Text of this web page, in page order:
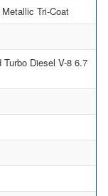
Tri-Coat
Turbo Diesel V-8 6.7